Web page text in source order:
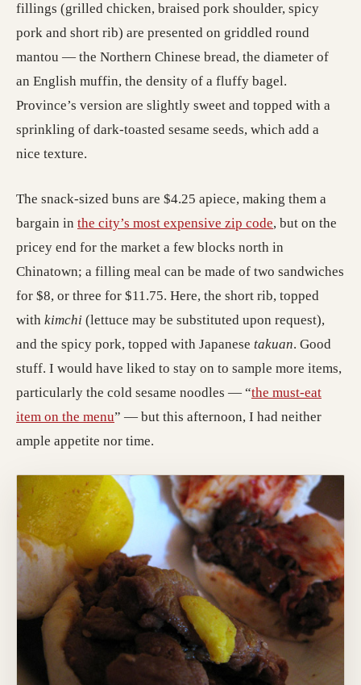
fillings (grilled chicken, braised pork shoulder, spicy
pork and short rib) are presented on griddled round
mantou — the Northern Chinese bread, the diameter of
an English muffin, the density of a fluffy bagel.
Province’s version are slightly sweet and topped with a
sprinkling of dark-toasted sesame seeds, which add a
nice texture.
The snack-sized buns are $4.25 apiece, making them a
bargain in the city’s most expensive zip code, but on the
pricey end for the market a few blocks north in
Chinatown; a filling meal can be made of two sandwiches
for $8, or three for $11.75. Here, the short rib, topped
with kimchi (lettuce may be substituted upon request),
and the spicy pork, topped with Japanese takuan. Good
stuff. I would have liked to stay on to sample more items,
particularly the cold sesame noodles — “the must-eat
item on the menu” — but this afternoon, I had neither
ample appetite nor time.